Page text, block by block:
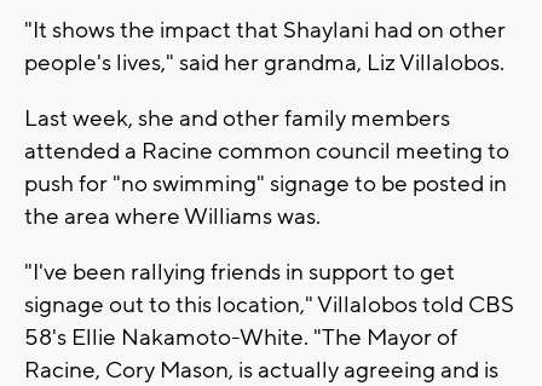
"It shows the impact that Shaylani had on other
people's lives," said her grandma, Liz Villalobos.
Last week, she and other family members
attended a Racine common council meeting to
push for "no swimming" signage to be posted in
the area where Williams was.
"I've been rallying friends in support to get
signage out to this location," Villalobos told CBS
58's Ellie Nakamoto-White. "The Mayor of
Racine, Cory Mason, is actually agreeing and is